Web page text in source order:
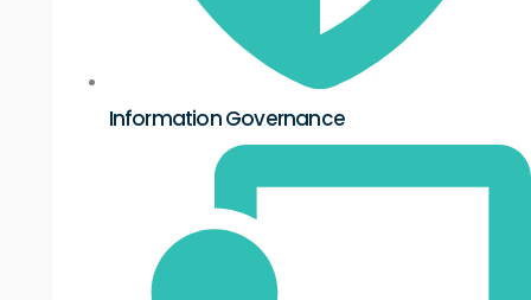
Information Governance